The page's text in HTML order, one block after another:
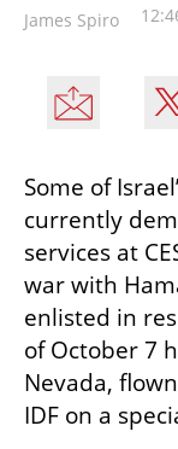
James Spiro
Some of
currently
services at
war with
enlisted in
of October 7
Nevada,
IDF on a